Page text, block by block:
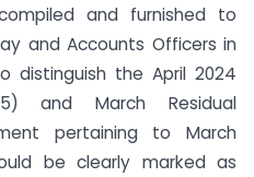
and furnished to
and Accounts Officers in
distinguish the April 2024
and March Residual
pertaining to March
be clearly marked as